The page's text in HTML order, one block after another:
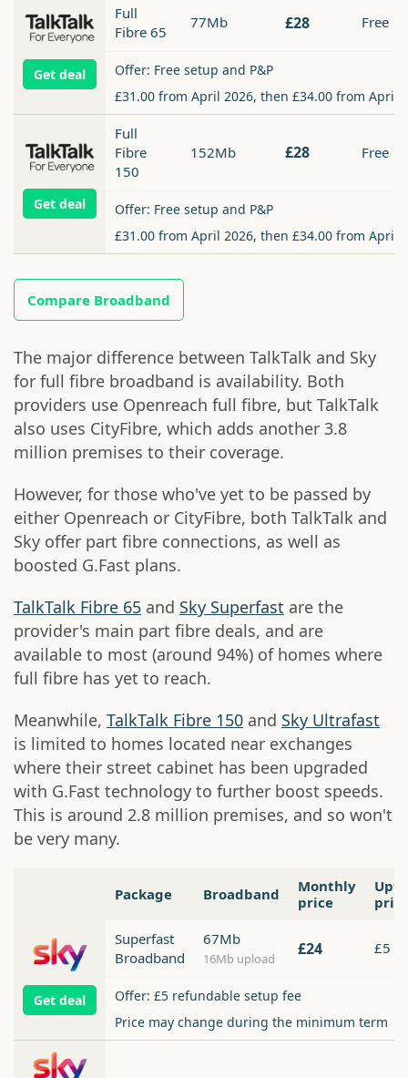
Get deal
Full
Fibre 65
77Mb £28 Free
Offer: Free setup and P&P
£31.00 from April 2026, then £34.00 from April
Get deal
Full
Fibre
150
152Mb £28 Free
Offer: Free setup and P&P
£31.00 from April 2026, then £34.00 from April
Compare Broadband
The major difference between TalkTalk and Sky
for full fibre broadband is availability. Both
providers use Openreach full fibre, but TalkTalk
also uses CityFibre, which adds another 3.8
million premises to their coverage.
However, for those who've yet to be passed by
either Openreach or CityFibre, both TalkTalk and
Sky offer part fibre connections, as well as
boosted G.Fast plans.
TalkTalk Fibre 65 and Sky Superfast are the
provider's main part fibre deals, and are
available to most (around 94%) of homes where
full fibre has yet to reach.
Meanwhile, TalkTalk Fibre 150 and Sky Ultrafast
is limited to homes located near exchanges
where their street cabinet has been upgraded
with G.Fast technology to further boost speeds.
This is around 2.8 million premises, and so won't
be very many.
Package Broadband
Monthly
price
Get deal
Superfast
Broadband
67Mb
16Mb upload £24 £5
Offer: £5 refundable setup fee
Price may change during the minimum term